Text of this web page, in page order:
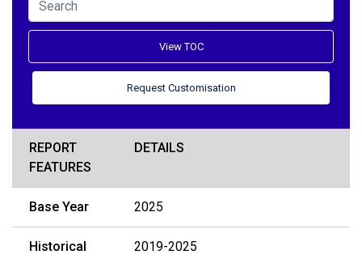
View TOC
Request Customisation
REPORT
FEATURES
DETAILS
Base Year 2025
Historical
2019-2025